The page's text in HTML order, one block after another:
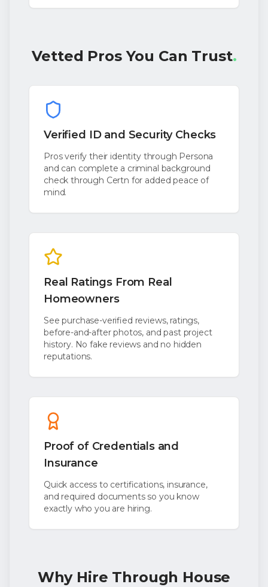
Vetted Pros You Can Trust.
Verified ID and Security Checks
Pros verify their identity through Persona
and can complete a criminal background
check through Certn for added peace of
mind.
Real Ratings From Real
Homeowners
See purchase-verified reviews, ratings,
before-and-after photos, and past project
history. No fake reviews and no hidden
reputations.
Proof of Credentials and
Insurance
Quick access to certifications, insurance,
and required documents so you know
exactly who you are hiring.
Why Hire Through House